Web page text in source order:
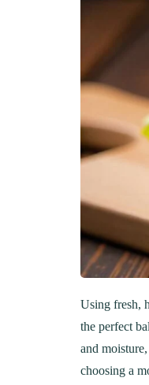
Using fresh,
the perfect
and
choosing a